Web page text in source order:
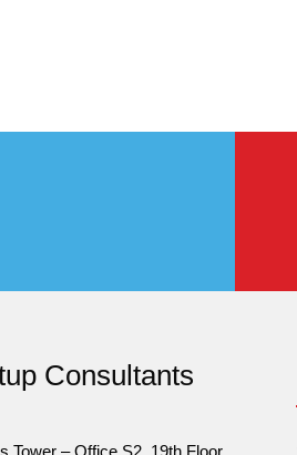
Consultants
Tower – Office S2, 19th Floor,